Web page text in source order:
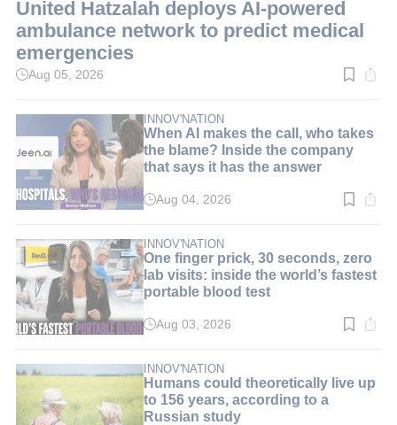
United Hatzalah deploys AI-powered
ambulance network to predict medical
emergencies
Read
min.
Aug 05, 2026
INNOV'NATION
When AI makes the call, who takes
the blame? Inside the company
that says it has the answer
Read
min.
Aug 04, 2026
INNOV'NATION
One finger prick, 30 seconds, zero
lab visits: inside the world’s fastest
portable blood test
Read
min.
Aug 03, 2026
INNOV'NATION
Humans could theoretically live up
to 156 years, according to a
Russian study